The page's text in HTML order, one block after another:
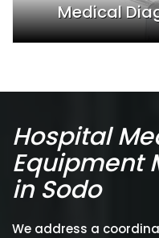
Medical
Hospital
Equipment
in Sodo
We address a